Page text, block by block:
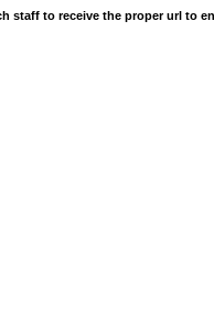
staff to receive the proper url to